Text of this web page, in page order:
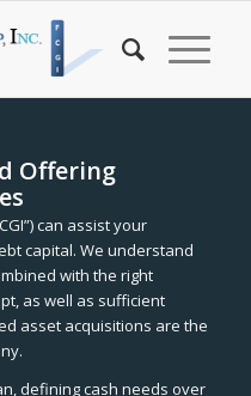
Offering
can assist your
capital. We understand
with the right
as well as sufficient
asset acquisitions are the
defining cash needs over